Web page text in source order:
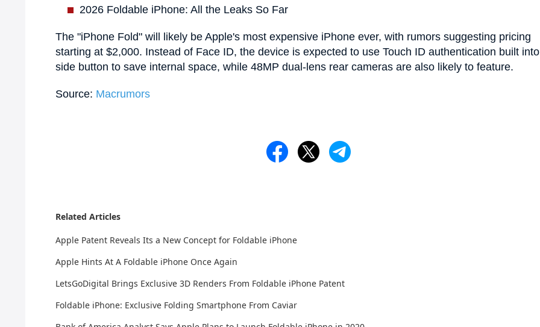
2026 Foldable iPhone: All the Leaks So Far
The "iPhone Fold" will likely be Apple's most expensive iPhone ever, with rumors suggesting pricing
starting at $2,000. Instead of Face ID, the device is expected to use Touch ID authentication built
side button to save internal space, while 48MP dual-lens rear cameras are also likely to feature.
Source: Macrumors
Related Articles
Apple Patent Reveals Its a New Concept for Foldable iPhone
Apple Hints At A Foldable iPhone Once Again
LetsGoDigital Brings Exclusive 3D Renders From Foldable iPhone Patent
Foldable iPhone: Exclusive Folding Smartphone From Caviar